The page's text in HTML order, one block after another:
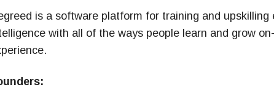
is a software platform for training and
with all of the ways people learn and grow